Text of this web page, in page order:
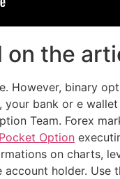
on the
However, binary
bank or e
Team. Forex
Option
on charts,
holder. Use